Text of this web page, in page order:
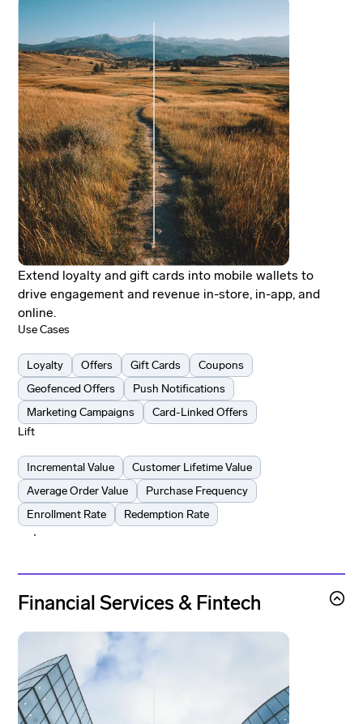
Extend loyalty and gift cards into mobile wallets to
drive engagement and revenue in-store, in-app, and
online.
Use Cases
Loyalty Offers Gift Cards
Coupons
Geofenced Offers
Push Notifications
Marketing Campaigns
Card-Linked Offers
Lift
Incremental Value
Customer Lifetime Value
Average Order Value
Purchase Frequency
Enrollment Rate
Redemption Rate
Financial Services & Fintech